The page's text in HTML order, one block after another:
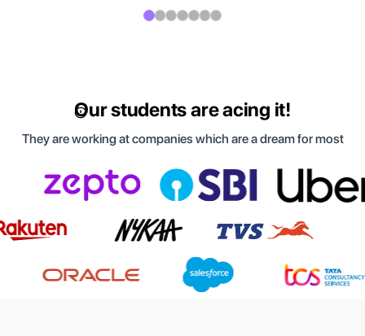
Our students are acing it!
They are working at companies which are a dream for most